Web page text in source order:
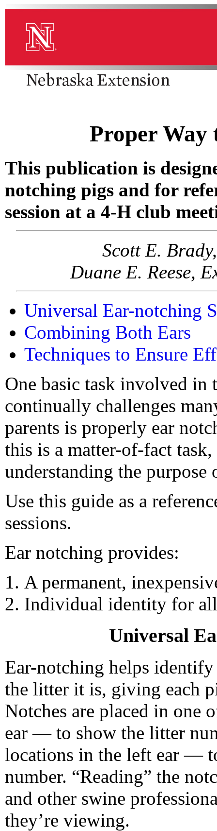
Proper Way
This publication is
notching pigs and for
session at a 4-H club
Scott E.
Duane E. Reese,
Universal Ear-notching
Combining Both Ears
Techniques to Ensure
One basic task involved in
continually challenges
parents is properly ear
this is a matter-of-fact
understanding the
Use this guide as a
sessions.
Ear notching provides:
A permanent,
Individual identity for
Universal
Ear-notching helps
the litter it is, giving each
Notches are placed in one
ear — to show the litter
locations in the left ear —
number. “Reading” the
and other swine
they’re viewing.